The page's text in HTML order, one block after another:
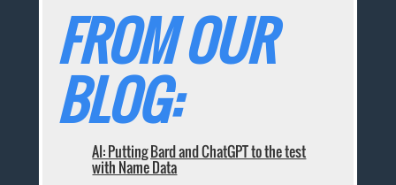
FROM OUR
BLOG:
AI: Putting Bard and ChatGPT to the test
with Name Data